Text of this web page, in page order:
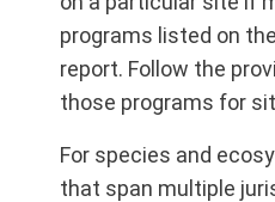
programs listed on
report. Follow the
those programs for
For species and
that span multiple